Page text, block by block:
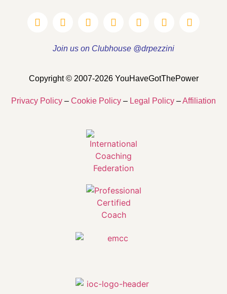
Join us on Clubhouse @drpezzini
Copyright © 2007-2026 YouHaveGotThePower
Privacy Policy – Cookie Policy – Legal Policy –Affiliation